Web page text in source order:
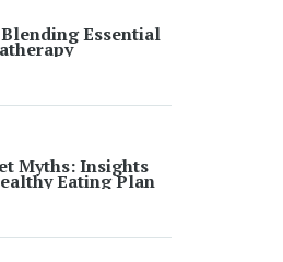
Essential
Myths: Insights
Eating Plan